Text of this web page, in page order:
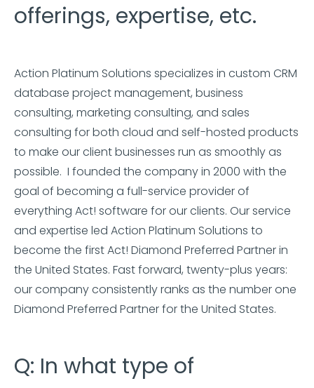
offerings, expertise, etc.
Action Platinum Solutions specializes in custom CRM
database project management, business
consulting, marketing consulting, and sales
consulting for both cloud and self-hosted products
to make our client businesses run as smoothly as
possible. I founded the company in 2000 with the
goal of becoming a full-service provider of
everything Act! software for our clients. Our service
and expertise led Action Platinum Solutions to
become the first Act! Diamond Preferred Partner in
the United States. Fast forward, twenty-plus years:
our company consistently ranks as the number one
Diamond Preferred Partner for the United States.
Q: In what type of